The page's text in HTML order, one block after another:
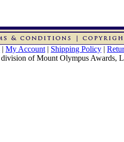
| My Account | Shipping Policy |
of Mount Olympus Awards,